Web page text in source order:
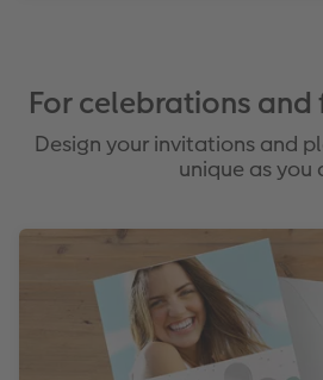
For celebrations
Design your invitations and
unique as you